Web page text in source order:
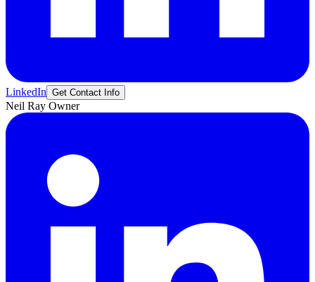
LinkedIn Get Contact Info
Neil Ray Owner